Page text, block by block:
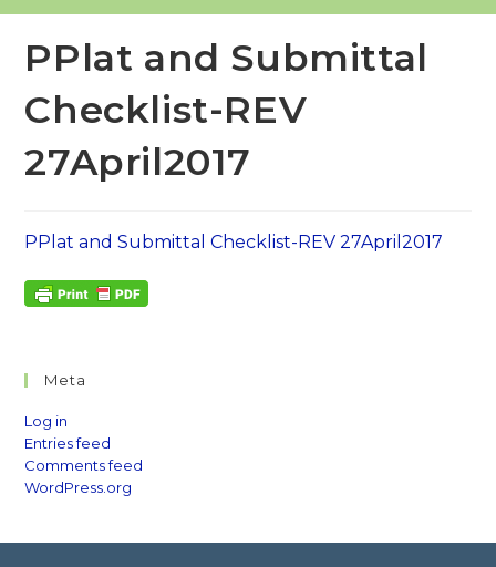
PPlat and Submittal
Checklist-REV
27April2017
PPlat and Submittal Checklist-REV 27April2017
Meta
Log in
Entries feed
Comments feed
WordPress.org